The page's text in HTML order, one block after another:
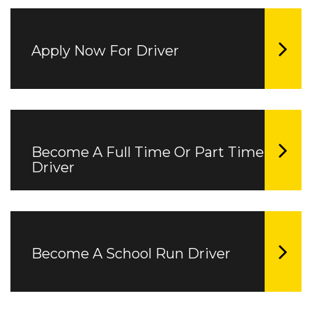
Apply Now For Driver
Become A Full Time Or Part Time
Driver
Become A School Run Driver